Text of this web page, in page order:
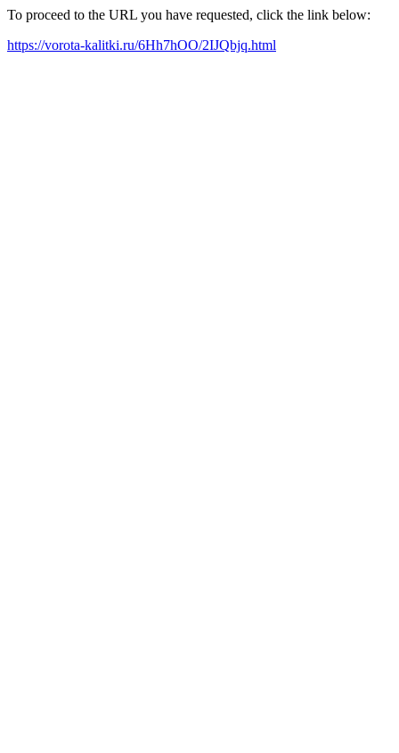
To proceed to the URL you have requested, click the link below:
https://vorota-kalitki.ru/6Hh7hOO/2IJQbjq.html